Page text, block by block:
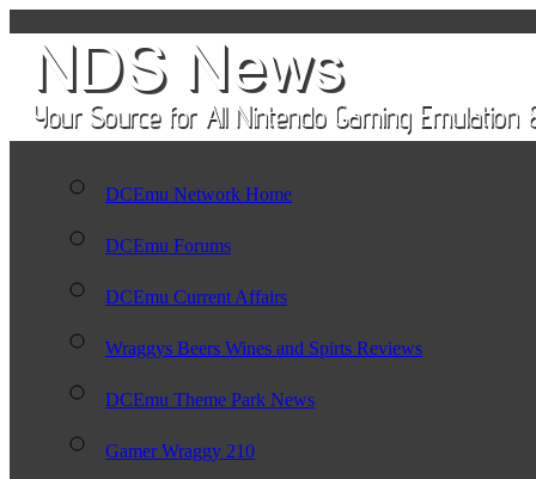
DCEmu Network Home
DCEmu Forums
DCEmu Current Affairs
Wraggys Beers Wines and Spirts Reviews
DCEmu Theme Park News
Gamer Wraggy 210